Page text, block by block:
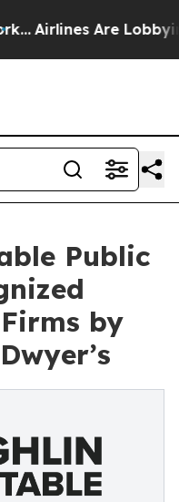
Airlines Are Lobbying
Public
by